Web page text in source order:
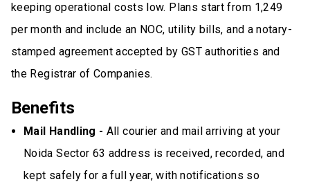
keeping operational costs low. Plans start from ₹1,249
per month and include an NOC, utility bills, and a notary-
stamped agreement accepted by GST authorities and
the Registrar of Companies.
Benefits
Mail Handling - All courier and mail arriving at your
Noida Sector 63 address is received, recorded, and
kept safely for a full year, with notifications so